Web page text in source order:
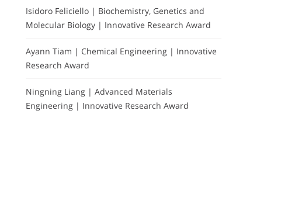
Isidoro Feliciello | Biochemistry, Genetics and
Molecular Biology | Innovative Research Award
Ayann Tiam | Chemical Engineering | Innovative
Research Award
Ningning Liang | Advanced Materials
Engineering | Innovative Research Award